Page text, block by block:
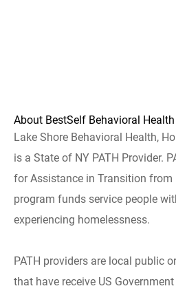
About BestSelf Behavioral Health
Lake Shore Behavioral Health,
is a State of NY PATH Provider.
for Assistance in Transition from
program funds service people
experiencing homelessness.
PATH providers are local public
that have receive US